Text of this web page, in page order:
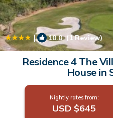
| 10.0(1 Review)
Residence 4 The
House in
Nightly rates from:
USD $645